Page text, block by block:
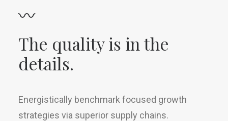
〰
The quality is in the
details.
Energistically benchmark focused growth
strategies via superior supply chains.